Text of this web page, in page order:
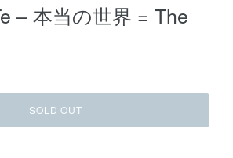
– 本当の世界 = The
SOLD OUT